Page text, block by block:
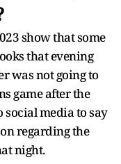
show that some
that evening
was not going to
game after the
media to say
regarding the
night.